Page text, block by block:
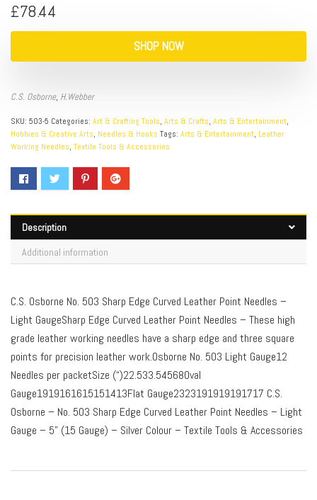
£78.44
SHOP NOW
C.S. Osborne, H.Webber
SKU: 503-5 Categories: Art & Crafting Tools, Arts & Crafts, Arts & Entertainment,
Hobbies & Creative Arts, Needles & Hooks Tags: Arts & Entertainment, Leather
Working Needles, Textile Tools & Accessories
Description
Additional information
C.S. Osborne No. 503 Sharp Edge Curved Leather Point Needles –
Light GaugeSharp Edge Curved Leather Point Needles – These high
grade leather working needles have a sharp edge and three square
points for precision leather work.Osborne No. 503 Light Gauge12
Needles per packetSize (“)22.533.54568Oval
Gauge1919161615151413Flat Gauge2323191919191717 C.S.
Osborne – No. 503 Sharp Edge Curved Leather Point Needles – Light
Gauge – 5” (15 Gauge) – Silver Colour – Textile Tools & Accessories